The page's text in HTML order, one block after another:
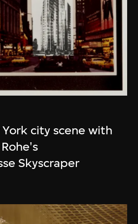
York city scene with
Skyscraper